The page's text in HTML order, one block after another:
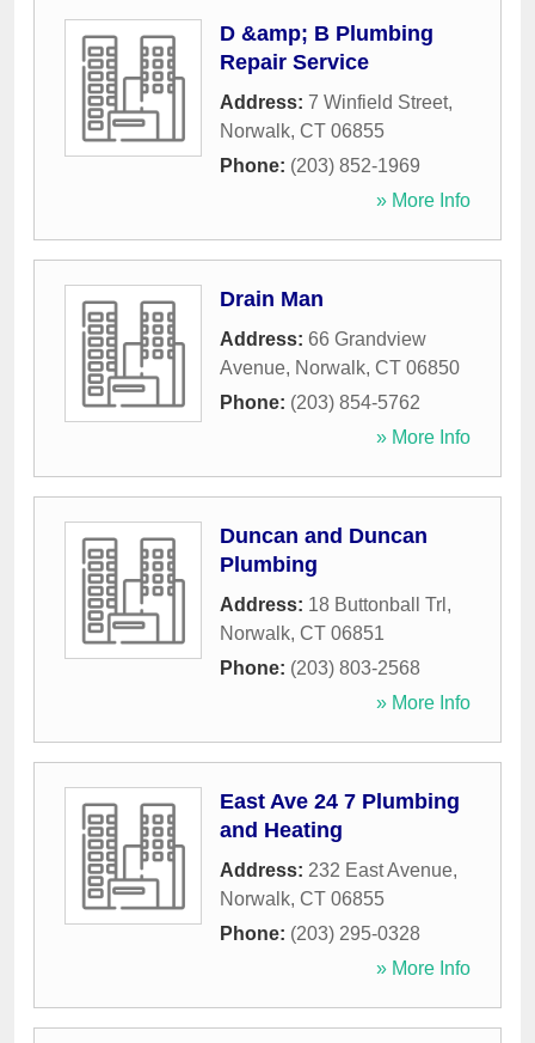
D &amp; B Plumbing
Repair Service
Address: 7 Winfield Street,
Norwalk, CT 06855
Phone: (203) 852-1969
» More Info
Drain Man
Address: 66 Grandview
Avenue, Norwalk, CT 06850
Phone: (203) 854-5762
» More Info
Duncan and Duncan
Plumbing
Address: 18 Buttonball Trl ,
Norwalk, CT 06851
Phone: (203) 803-2568
» More Info
East Ave 24 7 Plumbing
and Heating
Address: 232 East Avenue,
Norwalk, CT 06855
Phone: (203) 295-0328
» More Info